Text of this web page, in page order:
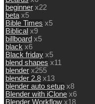
beginner x22
beta x5
Bible Times x5
Biblical x9
billboard x5
black x6
Black friday x5
blend shapes x11
blender x255
blender 2.8 x13
blender auto setup x8
Blender with iClone x6
Blender Workflow x18